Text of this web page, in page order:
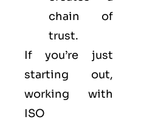
chain of
trust.
If you’re just
starting out,
working with
ISO